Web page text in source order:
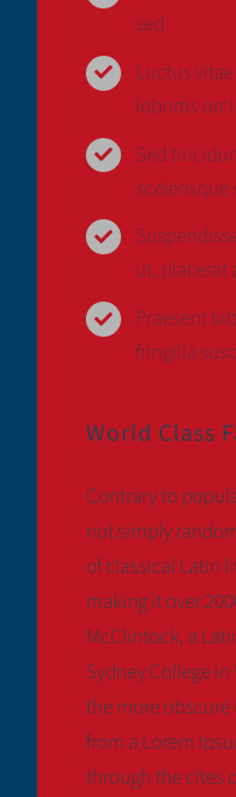
sed
Luctus
lobortis
Sed
ut, placerat
Praesent
fringilla
World Class
Contrary to
not simply
of classical Latin
making it over
McClintock, a
Sydney College
the more
from a Lorem
through the cites